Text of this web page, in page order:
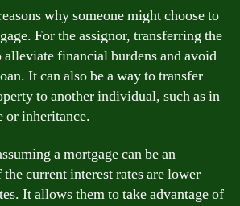
why someone might choose to
For the assignor, transferring the
alleviate financial burdens and avoid
It can also be a way to transfer
to another individual, such as in
or inheritance.
a mortgage can be an
current interest rates are lower
It allows them to take advantage of